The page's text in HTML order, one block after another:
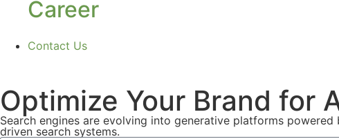
Career
Contact Us
Optimize Your Brand for
Search engines are evolving into generative platforms
driven search systems.